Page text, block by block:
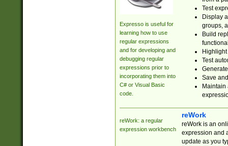
Expresso is useful for
learning how to use
regular expressions
and for developing and
debugging regular
expressions prior to
incorporating them into
C# or Visual Basic
code.
Test
Display
groups,
Build
Test
Save
reWork: a regular
expression workbench
reWork
reWork is an
expression and
update as you